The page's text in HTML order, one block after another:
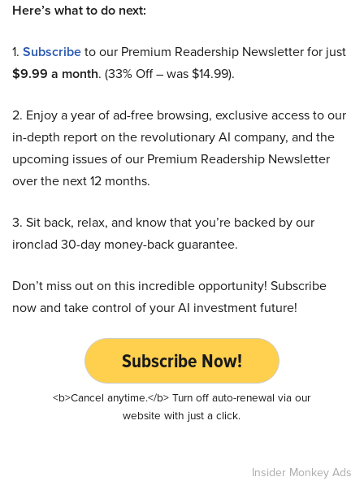
Here’s what to do next:
1. Subscribeto our Premium Readership Newsletter for just
$9.99 a month. (33% Off – was $14.99).
2. Enjoy a year of ad-free browsing, exclusive access to our
in-depth report on the revolutionary AI company, and the
upcoming issues of our Premium Readership Newsletter
over the next 12 months.
3. Sit back, relax, and know that you’re backed by our
ironclad 30-day money-back guarantee.
Don’t miss out on this incredible opportunity! Subscribe
now and take control of your AI investment future!
Subscribe Now!
<b>Cancel anytime.</b> Turn off auto-renewal via our
website with just a click.
Insider Monkey Ads